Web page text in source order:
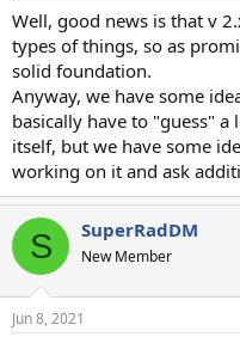
Well, good news is that v
types of things, so as
solid foundation.
Anyway, we have some
basically have to "guess"
itself, but we have some
working on it and ask
S SuperRadDM
New Member
Jun 8, 2021